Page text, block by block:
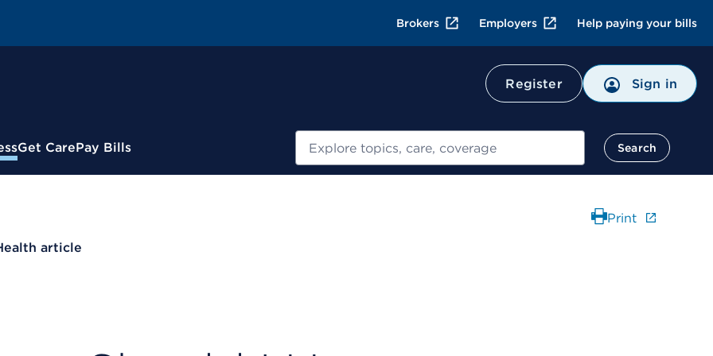
Brokers Employers Help paying your bills
Register Sign in
Get CarePay Bills Search
article
Print